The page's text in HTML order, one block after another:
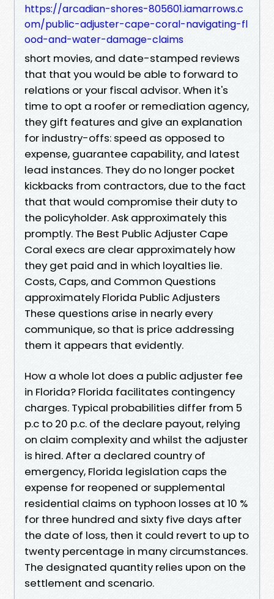
https://arcadian-shores-805601.iamarrows.c
om/public-adjuster-cape-coral-navigating-fl
ood-and-water-damage-claims
short movies, and date-stamped reviews
that that you would be able to forward to
relations or your fiscal advisor. When it's
time to opt a roofer or remediation agency,
they gift features and give an explanation
for industry-offs: speed as opposed to
expense, guarantee capability, and latest
lead instances. They do no longer pocket
kickbacks from contractors, due to the fact
that that would compromise their duty to
the policyholder. Ask approximately this
promptly. The Best Public Adjuster Cape
Coral execs are clear approximately how
they get paid and in which loyalties lie.
Costs, Caps, and Common Questions
approximately Florida Public Adjusters
These questions arise in nearly every
communique, so that is price addressing
them it appears that evidently.
How a whole lot does a public adjuster fee
in Florida? Florida facilitates contingency
charges. Typical probabilities differ from 5
p.c to 20 p.c. of the declare payout, relying
on claim complexity and whilst the adjuster
is hired. After a declared country of
emergency, Florida legislation caps the
expense for reopened or supplemental
residential claims on typhoon losses at 10 %
for three hundred and sixty five days after
the date of loss, then it could revert to up to
twenty percentage in many circumstances.
The designated quantity relies upon on the
settlement and scenario.